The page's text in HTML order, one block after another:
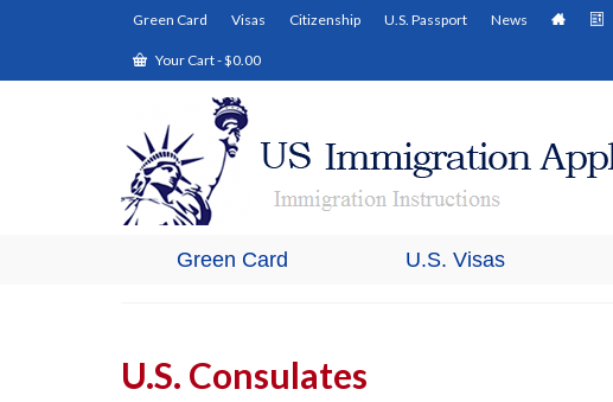
Green Card Visas Citizenship U.S. Passport News
Your Cart-$0.00
Green Card U.S. Visas
U.S. Consulates